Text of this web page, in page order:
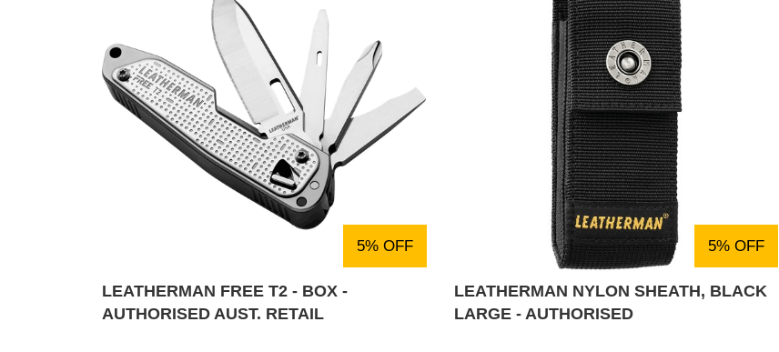
5% OFF
LEATHERMAN FREE T2 - BOX -
AUTHORISED AUST. RETAIL
5% OFF
LEATHERMAN NYLON SHEATH, BLACK
LARGE - AUTHORISED